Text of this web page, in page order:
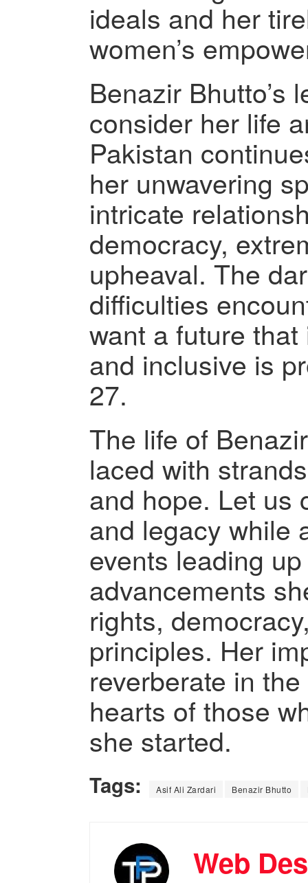
ideals and her
women’s
Benazir Bhutto’s
consider her life
Pakistan
her unwavering
intricate
democracy,
upheaval. The
difficulties
want a future
and inclusive is
27.
The life of
laced with
and hope. Let us
and legacy while
events leading
advancements
rights,
principles. Her
reverberate in
hearts of those
she started.
Tags: Asif Ali Zardari Benazir Bhutto
Web